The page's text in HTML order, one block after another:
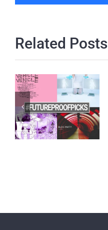
Related Posts